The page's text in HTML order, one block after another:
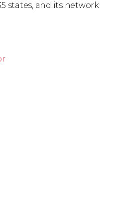
states, and its network